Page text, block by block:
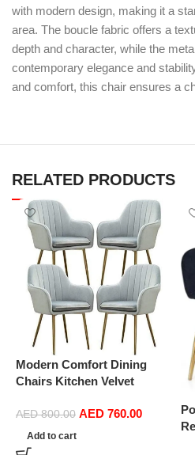
with modern design, making it a
area. The boucle fabric offers a
depth and character, while the
contemporary elegance and
and comfort, this chair ensures a
RELATED PRODUCTS
Modern Comfort Dining
Chairs Kitchen Velvet
Sturdy Metal Feet with
Armrests and Backrest
Kitchen Living Room Chairs
AED800.00 AED 760.00
Add to cart